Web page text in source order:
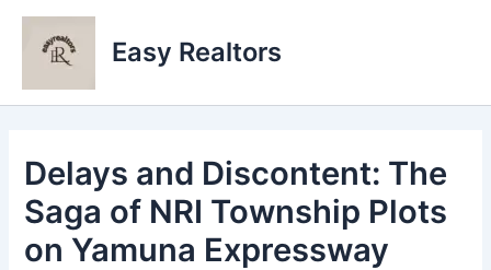
Skip
content
Easy Realtors
Delays and Discontent: The
Saga of NRI Township Plots
on Yamuna Expressway